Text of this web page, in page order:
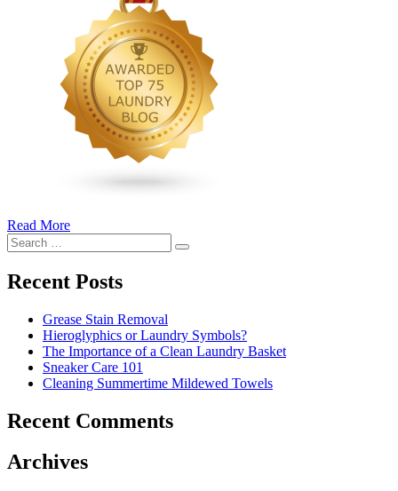
Read More�6
Cut
Down
Costs
In
The
Summer�
Search
for:
Search
Recent Posts
Grease Stain Removal
Hieroglyphics or Laundry Symbols?
The Importance of a Clean Laundry Basket
Sneaker Care 101
Cleaning Summertime Mildewed Towels
Recent Comments
Archives